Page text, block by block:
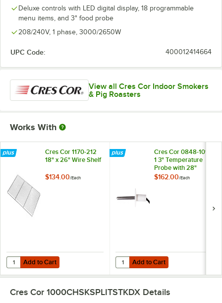
Deluxe controls with LED digital display, 18 programmable
menu items, and 3" food probe
208/240V, 1 phase, 3000/2650W
UPC Code: 400012414664
View all Cres Cor Indoor Smokers
& Pig Roasters
Works With
Cres Cor 1170-212
18" x 26" Wire Shelf
$134.00/Each
Add to Cart
Quantity for Cres Cor 1170-212 18" x 26" Wire Shelf
Add to Cart
Cres Cor 0848-109-
1 3" Temperature
Probe with 28"
Cord
$162.00/Each
Add to Cart
Quantity for Cres Cor 0848-109-
Add to Cart
Cres Cor 1000CHSKSPLITSTKDX Details